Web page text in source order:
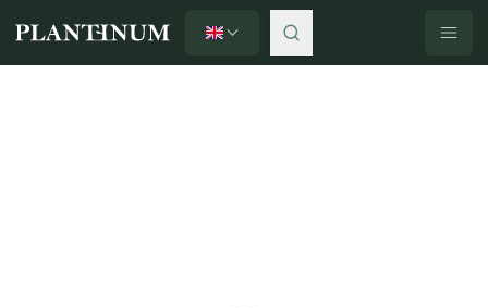
Plantinum home English